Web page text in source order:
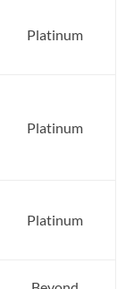
Platinum
Platinum
Platinum